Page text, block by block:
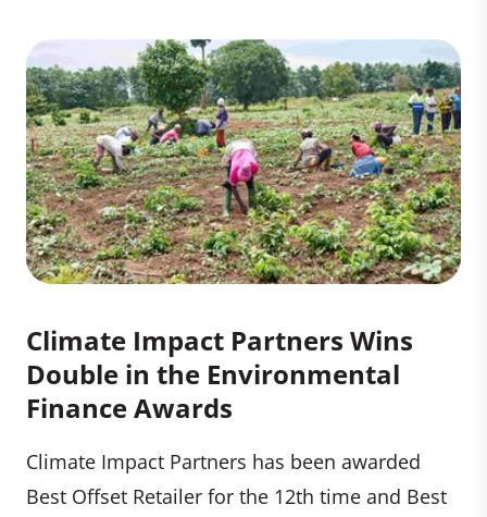
Climate Impact Partners Wins
Double in the Environmental
Finance Awards
Climate Impact Partners has been awarded
Best Offset Retailer for the 12th time and Best